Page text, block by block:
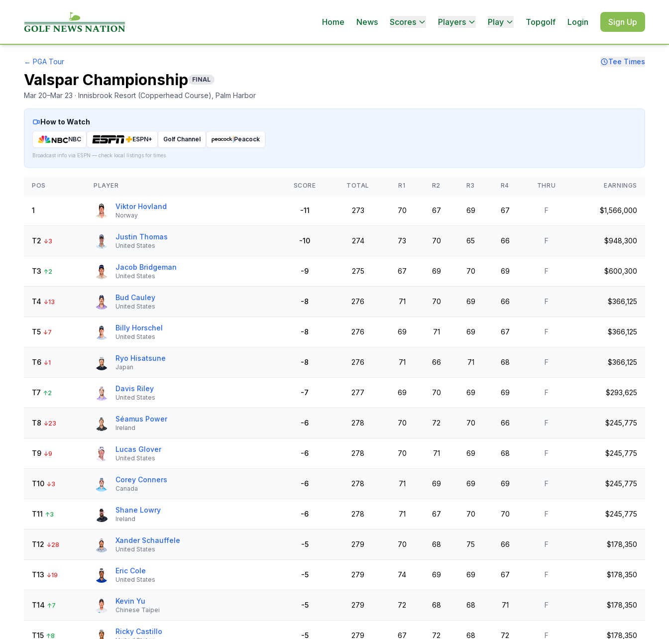
Home News Scores Players Play Topgolf Login Sign Up
← PGA Tour Tee Times
Valspar Championship FINAL
Mar 20–Mar 23 · Innisbrook Resort (Copperhead Course) , Palm Harbor
How to Watch
NBC ESPN+ Golf Channel Peacock
Broadcast info via ESPN — check local listings for times.
POS PLAYER SCORE TOTAL R1 R2 R3 R4 THRU EARNINGS
1 Viktor Hovland
Norway
-11 273 70 67 69 67 F $1,566,000
T2 ↓3
Justin Thomas
United States
-10 274 73 70 65 66 F $948,300
T3 ↑2
Jacob Bridgeman
United States
-9 275 67 69 70 69 F $600,300
T4 ↓13
Bud Cauley
United States
-8 276 71 70 69 66 F $366,125
T5 ↓7
Billy Horschel
United States
-8 276 69 71 69 67 F $366,125
T6 ↓1
Ryo Hisatsune
Japan
-8 276 71 66 71 68 F $366,125
T7 ↑2
Davis Riley
United States
-7 277 69 70 69 69 F $293,625
T8 ↓23
Séamus Power
Ireland
-6 278 70 72 70 66 F $245,775
T9 ↓9
Lucas Glover
United States
-6 278 70 71 69 68 F $245,775
T10 ↓3
Corey Conners
Canada
-6 278 71 69 69 69 F $245,775
T11 ↑3
Shane Lowry
Ireland
-6 278 71 67 70 70 F $245,775
T12 ↓28
Xander Schauffele
United States
-5 279 70 68 75 66 F $178,350
T13 ↓19
Eric Cole
United States
-5 279 74 69 69 67 F $178,350
T14 ↑7
Kevin Yu
Chinese Taipei
-5 279 72 68 68 71 F $178,350
T15 ↑8
Ricky Castillo -5 279 67 72 68 72 F $178,350